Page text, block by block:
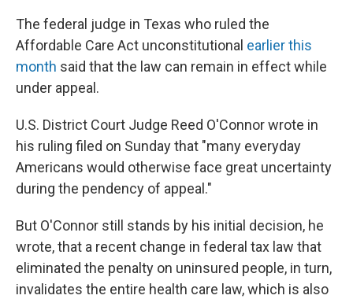
The federal judge in Texas who ruled the
Affordable Care Act unconstitutional earlier this
month said that the law can remain in effect while
under appeal.
U.S. District Court Judge Reed O'Connor wrote in
his ruling filed on Sunday that "many everyday
Americans would otherwise face great uncertainty
during the pendency of appeal."
But O'Connor still stands by his initial decision, he
wrote, that a recent change in federal tax law that
eliminated the penalty on uninsured people, in turn,
invalidates the entire health care law, which is also